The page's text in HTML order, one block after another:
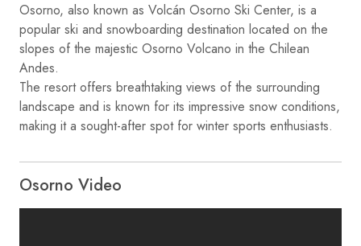
Osorno, also known as Volcán Osorno Ski Center, is a
popular ski and snowboarding destination located on the
slopes of the majestic Osorno Volcano in the Chilean
Andes.
The resort offers breathtaking views of the surrounding
landscape and is known for its impressive snow conditions,
making it a sought-after spot for winter sports enthusiasts.
Osorno Video